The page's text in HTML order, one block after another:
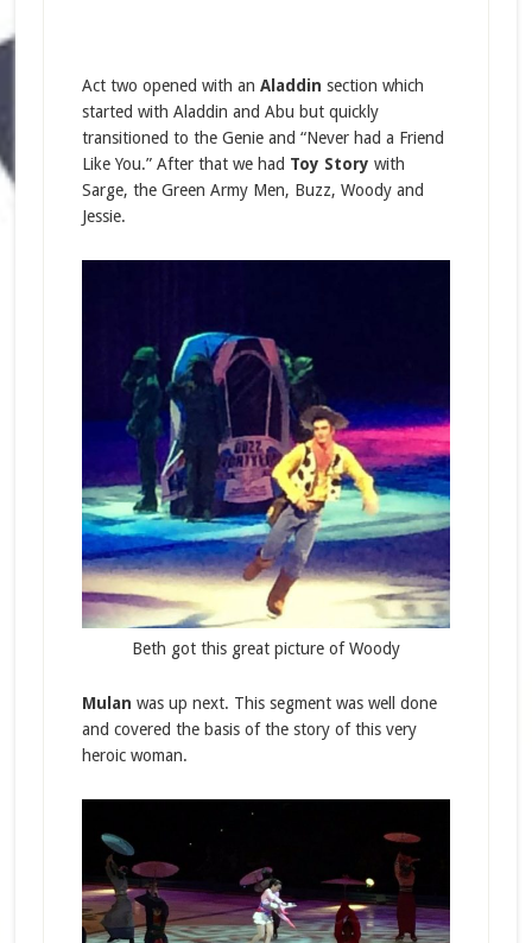
Act two opened with an Aladdin section which
started with Aladdin and Abu but quickly
transitioned to the Genie and “Never had a Friend
Like You.” After that we had Toy Story with
Sarge, the Green Army Men, Buzz, Woody and
Jessie.
Beth got this great picture of Woody
Mulan was up next. This segment was well done
and covered the basis of the story of this very
heroic woman.